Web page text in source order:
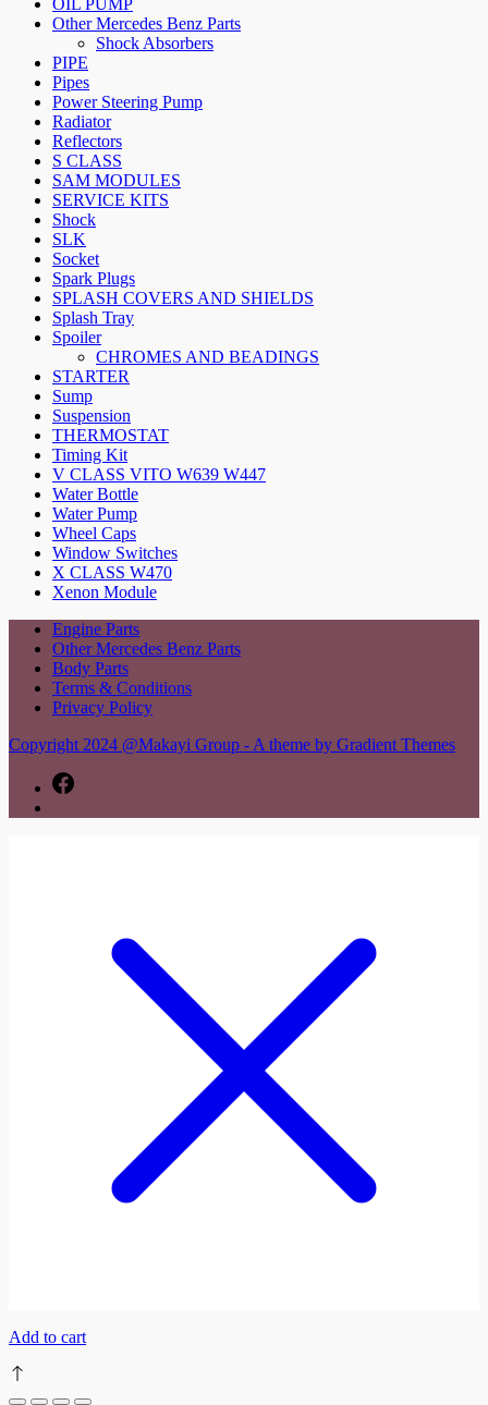
OIL PUMP
Other Mercedes Benz Parts
Shock Absorbers
PIPE
Pipes
Power Steering Pump
Radiator
Reflectors
S CLASS
SAM MODULES
SERVICE KITS
Shock
SLK
Socket
Spark Plugs
SPLASH COVERS AND SHIELDS
Splash Tray
Spoiler
CHROMES AND BEADINGS
STARTER
Sump
Suspension
THERMOSTAT
Timing Kit
V CLASS VITO W639 W447
Water Bottle
Water Pump
Wheel Caps
Window Switches
X CLASS W470
Xenon Module
Engine Parts
Other Mercedes Benz Parts
Body Parts
Terms & Conditions
Privacy Policy
Copyright 2024 @Makayi Group - A theme by Gradient Themes
Add to cart